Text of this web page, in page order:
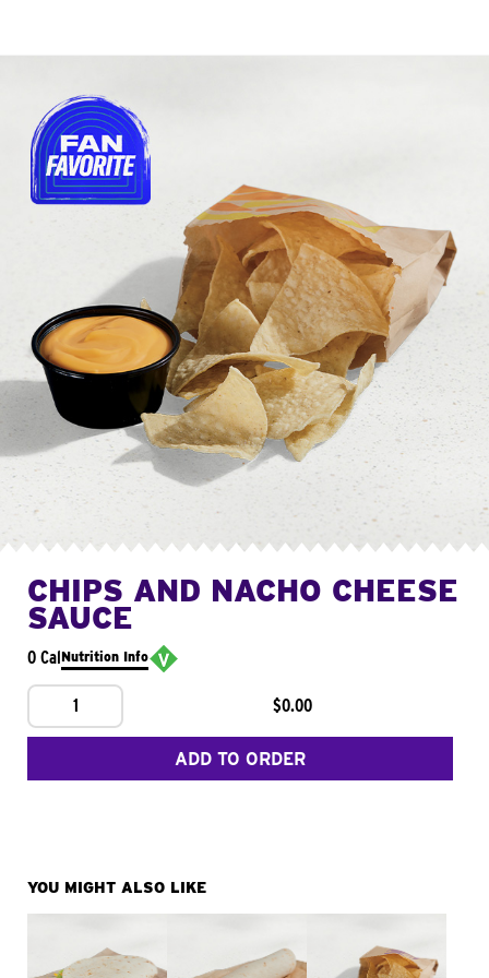
CHIPS AND NACHO CHEESE
SAUCE
0 CalNutrition Info
1 $0.00
ADD TO ORDER
YOU MIGHT ALSO LIKE